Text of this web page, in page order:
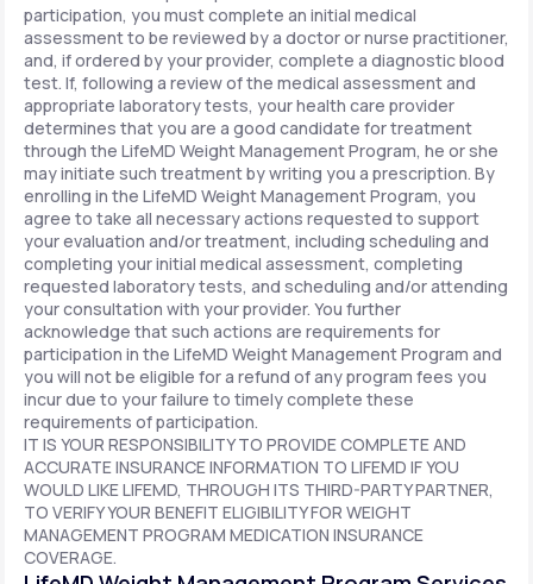
participation, you must complete an initial medical
assessment to be reviewed by a doctor or nurse practitioner,
and, if ordered by your provider, complete a diagnostic blood
test. If, following a review of the medical assessment and
appropriate laboratory tests, your health care provider
determines that you are a good candidate for treatment
through the LifeMD Weight Management Program, he or she
may initiate such treatment by writing you a prescription. By
enrolling in the LifeMD Weight Management Program, you
agree to take all necessary actions requested to support
your evaluation and/or treatment, including scheduling and
completing your initial medical assessment, completing
requested laboratory tests, and scheduling and/or attending
your consultation with your provider. You further
acknowledge that such actions are requirements for
participation in the LifeMD Weight Management Program and
you will not be eligible for a refund of any program fees you
incur due to your failure to timely complete these
requirements of participation.
IT IS YOUR RESPONSIBILITY TO PROVIDE COMPLETE AND
ACCURATE INSURANCE INFORMATION TO LIFEMD IF YOU
WOULD LIKE LIFEMD, THROUGH ITS THIRD-PARTY PARTNER,
TO VERIFY YOUR BENEFIT ELIGIBILITY FOR WEIGHT
MANAGEMENT PROGRAM MEDICATION INSURANCE
COVERAGE.